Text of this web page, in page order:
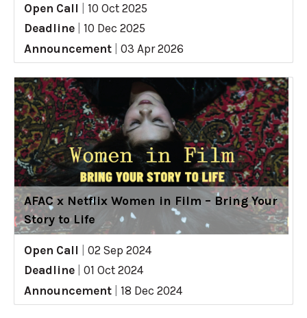
Open Call
10 Oct 2025
Deadline
10 Dec 2025
Announcement
03 Apr 2026
AFAC x Netflix Women in Film – Bring Your
Story to Life
Open Call
02 Sep 2024
Deadline
01 Oct 2024
Announcement
18 Dec 2024